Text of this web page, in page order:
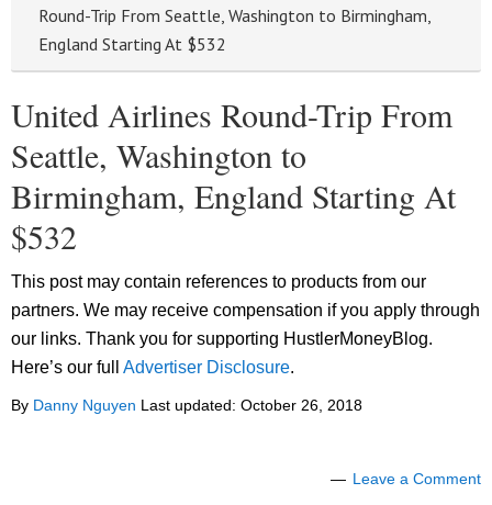
Round-Trip From Seattle, Washington to Birmingham,
England Starting At $532
United Airlines Round-Trip From
Seattle, Washington to
Birmingham, England Starting At
$532
This post may contain references to products from our
partners. We may receive compensation if you apply through
our links. Thank you for supporting HustlerMoneyBlog.
Here’s our full Advertiser Disclosure.
By Danny Nguyen Last updated: October 26, 2018
Leave a Comment